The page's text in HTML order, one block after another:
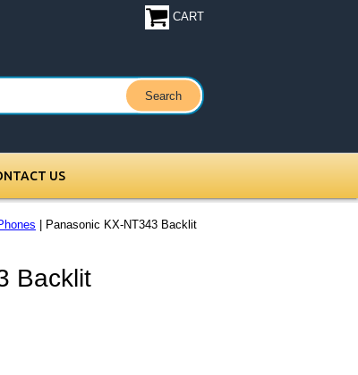
CART
US
| Panasonic KX-NT343 Backlit
Backlit